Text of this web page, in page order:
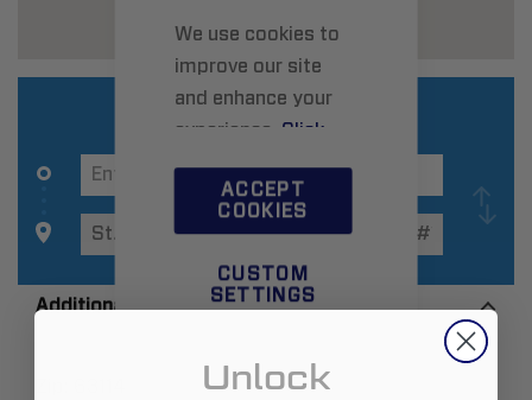
We use cookies to
improve our site
and enhance your
experience. Click
ACCEPT
COOKIES
CUSTOM
SETTINGS
Additional Information
Unlock